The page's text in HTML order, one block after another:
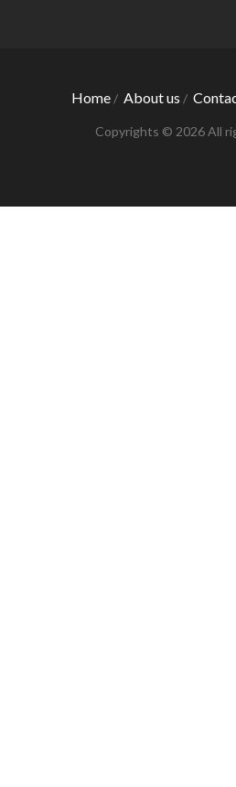
Home / About us /
Copyrights © 2026 All